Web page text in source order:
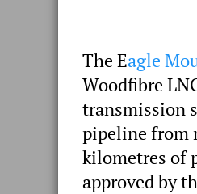
The Eagle
Woodfibre
transmission
pipeline from
kilometres of
approved by